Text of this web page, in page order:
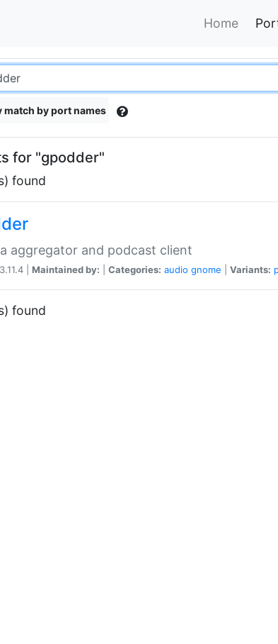
Home
match by port names
for "gpodder"
found
aggregator and podcast client
3.11.4 | Maintained by: Categories: audio gnome Variants:
found